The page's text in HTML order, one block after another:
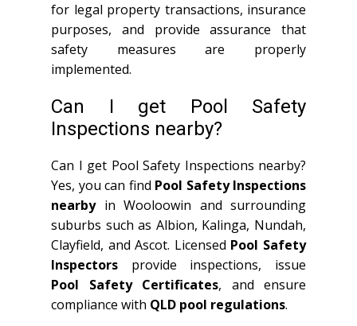
for legal property transactions, insurance
purposes, and provide assurance that
safety measures are properly
implemented.
Can I get Pool Safety
Inspections nearby?
Can I get Pool Safety Inspections nearby?
Yes, you can find Pool Safety Inspections
nearbyin Wooloowin and surrounding
suburbs such as Albion, Kalinga, Nundah,
Clayfield, and Ascot. Licensed Pool Safety
Inspectors provide inspections, issue
Pool Safety Certificates, and ensure
compliance with QLD pool regulations.